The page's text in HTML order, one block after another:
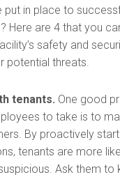
put in place to
Here are 4 that you
safety and
potential threats.
tenants. One good
to take is to
By proactively
tenants are more
Ask them to